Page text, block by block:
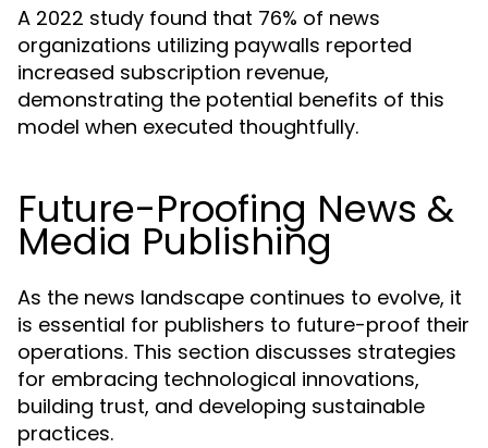
A 2022 study found that 76% of news
organizations utilizing paywalls reported
increased subscription revenue,
demonstrating the potential benefits of this
model when executed thoughtfully.
Future-Proofing News &
Media Publishing
As the news landscape continues to evolve, it
is essential for publishers to future-proof their
operations. This section discusses strategies
for embracing technological innovations,
building trust, and developing sustainable
practices.